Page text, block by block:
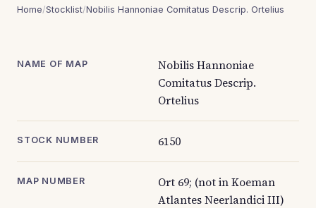
Home/Stocklist/Nobilis Hannoniae Comitatus Descrip. Ortelius
NAME OF MAP
Nobilis Hannoniae
Comitatus Descrip.
Ortelius
STOCK NUMBER 6150
MAP NUMBER
Ort 69; (not in Koeman
Atlantes Neerlandici III)